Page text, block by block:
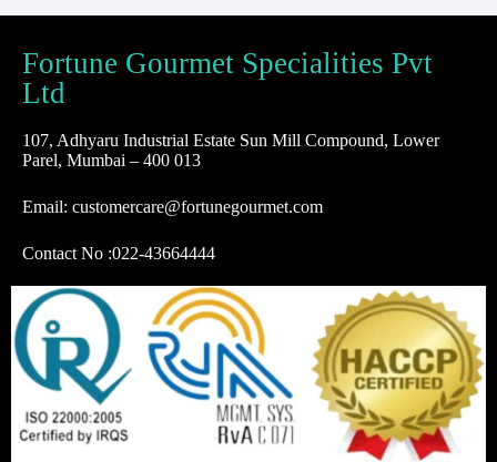
Fortune Gourmet Specialities Pvt
Ltd
107, Adhyaru Industrial Estate Sun Mill Compound, Lower
Parel, Mumbai – 400 013
Email: customercare@fortunegourmet.com
Contact No :022-43664444